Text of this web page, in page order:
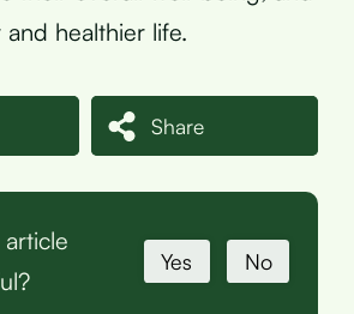
healthier life.
Share
Yes No